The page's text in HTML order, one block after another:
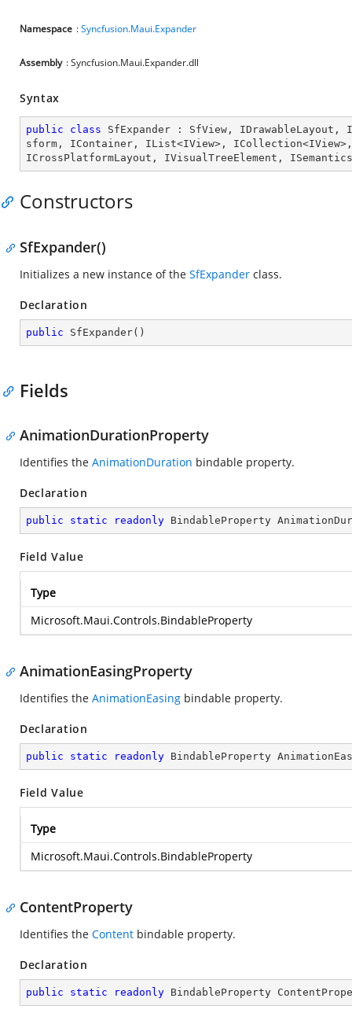
Namespace :Syncfusion.Maui.Expander
Assembly : Syncfusion.Maui.Expander.dll
Syntax
public class SfExpander : SfView , IDrawableLayout ,
sform , IContainer , IList<IView>, ICollection<IView
ICrossPlatformLayout , IVisualTreeElement ,
Constructors
SfExpander()
Initializes a new instance of the SfExpander class.
Declaration
public SfExpander( )
Fields
AnimationDurationProperty
Identifies the AnimationDuration bindable property.
Declaration
public static readonly BindableProperty
Field Value
Type
Microsoft.Maui.Controls.BindableProperty
AnimationEasingProperty
Identifies the AnimationEasing bindable property.
Declaration
public static readonly BindableProperty
Field Value
Type
Microsoft.Maui.Controls.BindableProperty
ContentProperty
Identifies the Content bindable property.
Declaration
public static readonly BindableProperty